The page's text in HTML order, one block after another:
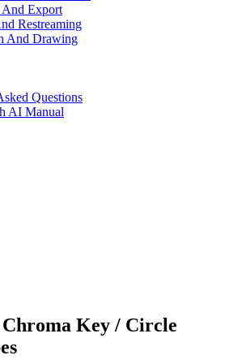
Export
Restreaming
And Drawing
Questions
AI Manual
Key / Circle